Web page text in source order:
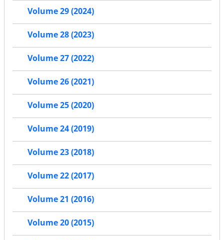
Volume 29 (2024)
Volume 28 (2023)
Volume 27 (2022)
Volume 26 (2021)
Volume 25 (2020)
Volume 24 (2019)
Volume 23 (2018)
Volume 22 (2017)
Volume 21 (2016)
Volume 20 (2015)